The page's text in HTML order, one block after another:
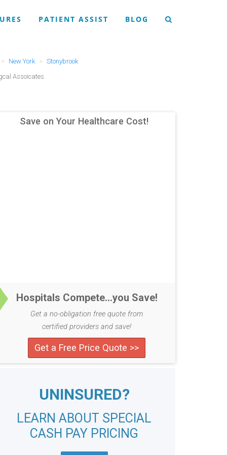
PATIENT ASSIST BLOG
New York
Stonybrook
Assoicates
Save on Your Healthcare Cost!
Hospitals Compete...you Save!
Get a no-obligation free quote from
certified providers and save!
Get a Free Price Quote >>
UNINSURED?
LEARN ABOUT SPECIAL
CASH PAY PRICING